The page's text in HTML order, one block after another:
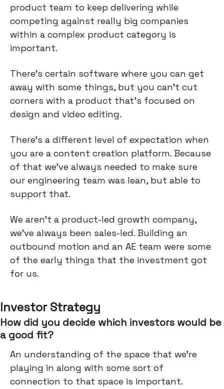
product team to keep delivering while
competing against really big companies
within a complex product category is
important.
There's certain software where you can get
away with some things, but you can’t cut
corners with a product that’s focused on
design and video editing.
There's a different level of expectation when
you are a content creation platform. Because
of that we've always needed to make sure
our engineering team was lean, but able to
support that.
We aren't a product-led growth company,
we've always been sales-led. Building an
outbound motion and an AE team were some
of the early things that the investment got
for us.
Investor Strategy
How did you decide which investors would be
a good fit?
An understanding of the space that we're
playing in along with some sort of
connection to that space is important.